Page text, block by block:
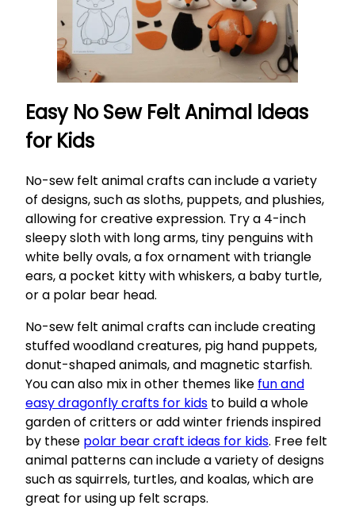
Easy No Sew Felt Animal Ideas
for Kids
No-sew felt animal crafts can include a variety
of designs, such as sloths, puppets, and plushies,
allowing for creative expression. Try a 4-inch
sleepy sloth with long arms, tiny penguins with
white belly ovals, a fox ornament with triangle
ears, a pocket kitty with whiskers, a baby turtle,
or a polar bear head.
No-sew felt animal crafts can include creating
stuffed woodland creatures, pig hand puppets,
donut-shaped animals, and magnetic starfish.
You can also mix in other themes like fun and
easy dragonfly crafts for kids to build a whole
garden of critters or add winter friends inspired
by these polar bear craft ideas for kids. Free felt
animal patterns can include a variety of designs
such as squirrels, turtles, and koalas, which are
great for using up felt scraps.